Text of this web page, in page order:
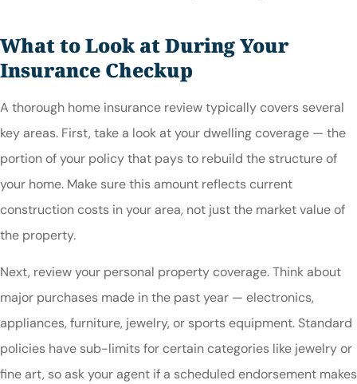
What to Look at During Your
Insurance Checkup
A thorough home insurance review typically covers several
key areas. First, take a look at your dwelling coverage — the
portion of your policy that pays to rebuild the structure of
your home. Make sure this amount reflects current
construction costs in your area, not just the market value of
the property.
Next, review your personal property coverage. Think about
major purchases made in the past year — electronics,
appliances, furniture, jewelry, or sports equipment. Standard
policies have sub-limits for certain categories like jewelry or
fine art, so ask your agent if a scheduled endorsement makes